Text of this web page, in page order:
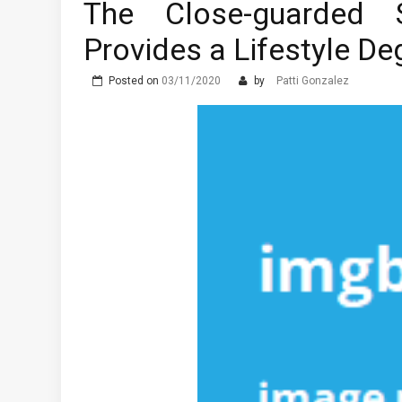
The Advantages of
What are the Different
The Close-guarded
Provides a Lifestyle
Posted on 03/11/2020 by Patti Gonzalez